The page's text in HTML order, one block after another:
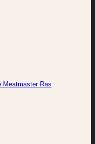
Meatmaster Ras